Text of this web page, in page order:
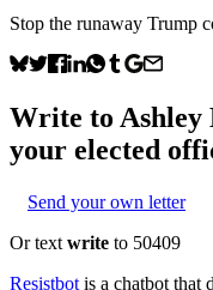
Stop the runaway Trump
Write to Ashley
your elected
Send your own letter
Or text write to 50409
Resistbot is a chatbot that